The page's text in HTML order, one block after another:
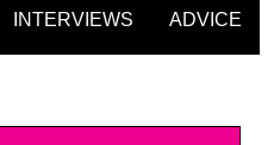
INTERVIEWS ADVICE